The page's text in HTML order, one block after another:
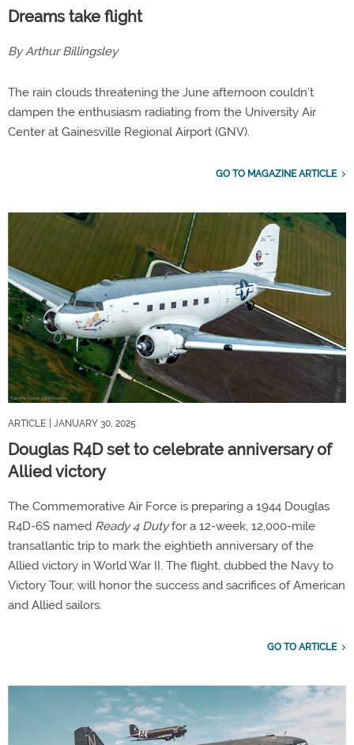
Dreams take flight
By Arthur Billingsley
The rain clouds threatening the June afternoon couldn’t
dampen the enthusiasm radiating from the University Air
Center at Gainesville Regional Airport (GNV).
GO TO MAGAZINE ARTICLE
ARTICLE | JANUARY 30, 2025
Douglas R4D set to celebrate anniversary of
Allied victory
The Commemorative Air Force is preparing a 1944 Douglas
R4D-6S named Ready 4 Dutyfor a 12-week, 12,000-mile
transatlantic trip to mark the eightieth anniversary of the
Allied victory in World War II. The flight, dubbed the Navy to
Victory Tour, will honor the success and sacrifices of American
and Allied sailors.
GO TO ARTICLE